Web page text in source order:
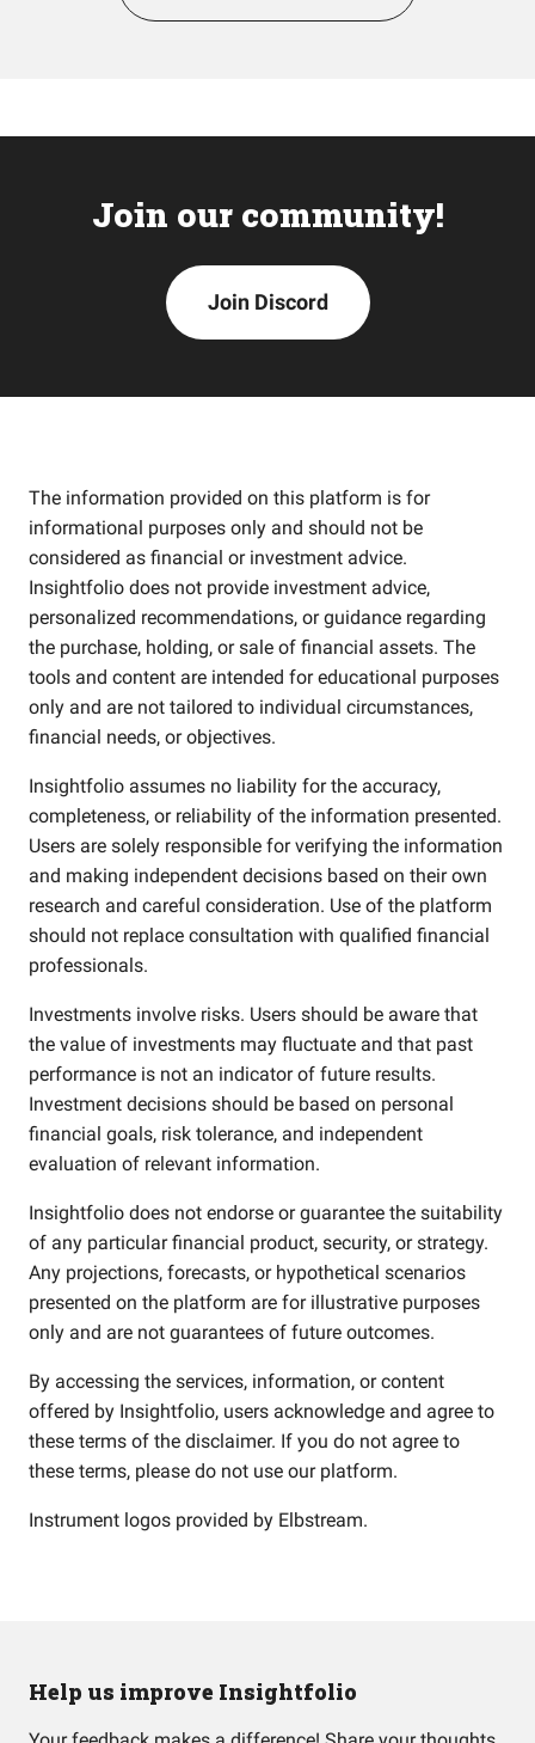
Join our community!
Join Discord
The information provided on this platform is for
informational purposes only and should not be
considered as financial or investment advice.
Insightfolio does not provide investment advice,
personalized recommendations, or guidance regarding
the purchase, holding, or sale of financial assets. The
tools and content are intended for educational purposes
only and are not tailored to individual circumstances,
financial needs, or objectives.
Insightfolio assumes no liability for the accuracy,
completeness, or reliability of the information presented.
Users are solely responsible for verifying the information
and making independent decisions based on their own
research and careful consideration. Use of the platform
should not replace consultation with qualified financial
professionals.
Investments involve risks. Users should be aware that
the value of investments may fluctuate and that past
performance is not an indicator of future results.
Investment decisions should be based on personal
financial goals, risk tolerance, and independent
evaluation of relevant information.
Insightfolio does not endorse or guarantee the suitability
of any particular financial product, security, or strategy.
Any projections, forecasts, or hypothetical scenarios
presented on the platform are for illustrative purposes
only and are not guarantees of future outcomes.
By accessing the services, information, or content
offered by Insightfolio, users acknowledge and agree to
these terms of the disclaimer. If you do not agree to
these terms, please do not use our platform.
Instrument logos provided by Elbstream.
Help us improve Insightfolio